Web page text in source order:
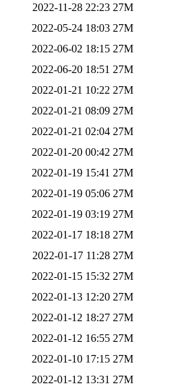
2022-11-28 22:23 27M
2022-05-24 18:03 27M
2022-06-02 18:15 27M
2022-06-20 18:51 27M
2022-01-21 10:22 27M
2022-01-21 08:09 27M
2022-01-21 02:04 27M
2022-01-20 00:42 27M
2022-01-19 15:41 27M
2022-01-19 05:06 27M
2022-01-19 03:19 27M
2022-01-17 18:18 27M
2022-01-17 11:28 27M
2022-01-15 15:32 27M
2022-01-13 12:20 27M
2022-01-12 18:27 27M
2022-01-12 16:55 27M
2022-01-10 17:15 27M
2022-01-12 13:31 27M